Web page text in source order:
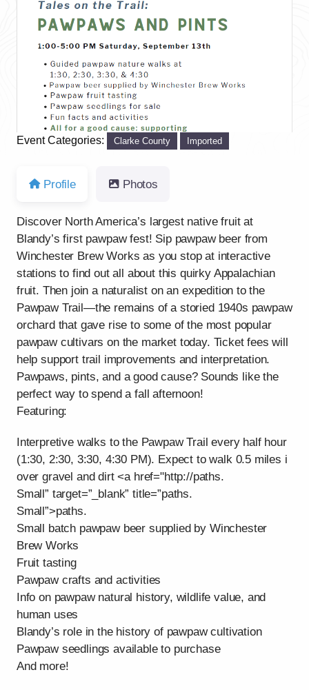
Previous
Event Categories: Clarke County Imported
Profile Photos
Discover North America’s largest native fruit at
Blandy’s first pawpaw fest! Sip pawpaw beer from
Winchester Brew Works as you stop at interactive
stations to find out all about this quirky Appalachian
fruit. Then join a naturalist on an expedition to the
Pawpaw Trail—the remains of a storied 1940s pawpaw
orchard that gave rise to some of the most popular
pawpaw cultivars on the market today. Ticket fees will
help support trail improvements and interpretation.
Pawpaws, pints, and a good cause? Sounds like the
perfect way to spend a fall afternoon!
Featuring:
Interpretive walks to the Pawpaw Trail every half hour
(1:30, 2:30, 3:30, 4:30 PM). Expect to walk 0.5 miles i
over gravel and dirt <a href="http://paths.
Small” target=”_blank” title=”paths.
Small”>paths.
Small batch pawpaw beer supplied by Winchester
Brew Works
Fruit tasting
Pawpaw crafts and activities
Info on pawpaw natural history, wildlife value, and
human uses
Blandy’s role in the history of pawpaw cultivation
Pawpaw seedlings available to purchase
And more!